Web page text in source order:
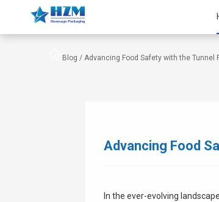
Blog / Advancing Food Safety with the Tunnel
Advancing Food
In the ever-evolving